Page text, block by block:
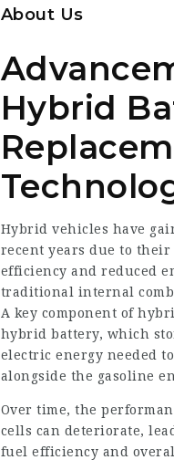
About Us
Hybrid
Hybrid vehicles have
recent years due to their
efficiency and reduced
traditional internal
A key component of
hybrid battery, which
electric energy needed
alongside the gasoline
Over time, the
cells can deteriorate,
fuel efficiency and